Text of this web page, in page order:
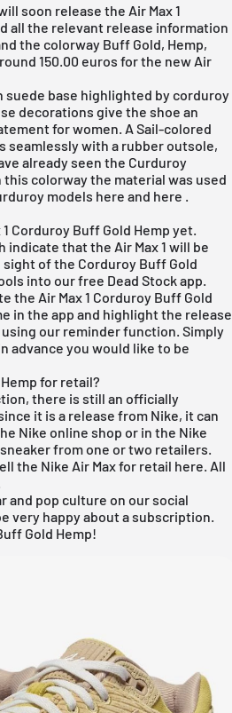
soon release the Air Max 1
all the relevant release information
the colorway Buff Gold, Hemp,
150.00 euros for the new Air
suede base highlighted by corduroy
decorations give the shoe an
for women. A Sail-colored
seamlessly with a rubber outsole,
already seen the Curduroy
colorway the material was used
models here and here
Corduroy Buff Gold Hemp yet.
that the Air Max 1 will be
of the Corduroy Buff Gold
into ourfree Dead Stock app
the Air Max 1 Corduroy Buff Gold
in the app and highlight the release
our reminder function. Simply
advance you would like to be
for retail?
there is still an officially
it is a release from Nike, it can
Nike online shop or in the Nike
from one or two retailers.
the Nike Air Max for retail here. All
and pop culture on our social
very happy about a subscription.
Gold Hemp!